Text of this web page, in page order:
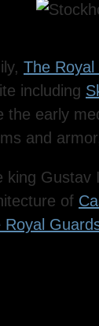
The Royal
including
the early
and
of
Royal